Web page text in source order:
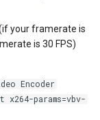
your framerate is
is 30 FPS)
Encoder
params=vbv-